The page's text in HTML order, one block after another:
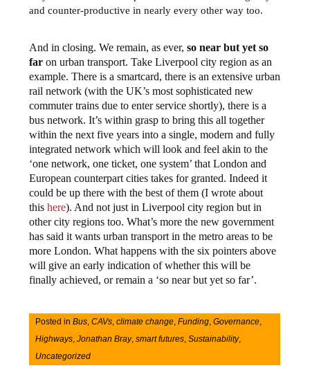
and counter-productive in nearly every other way too.
And in closing. We remain, as ever,so near but yet so
far on urban transport. Take Liverpool city region as an
example. There is a smartcard, there is an extensive urban
rail network (with the UK’s most sophisticated new
commuter trains due to enter service shortly), there is a
bus network. It’s within grasp to bring this all together
within the next five years into a single, modern and fully
integrated network which will look and feel akin to the
‘one network, one ticket, one system’ that London and
European counterpart cities takes for granted. Indeed it
could be up there with the best of them (I wrote about
thishere). And not just in Liverpool city region but in
other city regions too. What’s more the new government
has said it wants urban transport in the metro areas to be
more London. What happens with the six pointers above
will give an early indication of whether this will be
finally achieved, or remain a ‘so near but yet so far’.
Posted inBus ,CAVs ,climate change ,Funding ,Governance
Highways ,Jonathan Bray,smart futures ,Sustainability,
Uncategorized